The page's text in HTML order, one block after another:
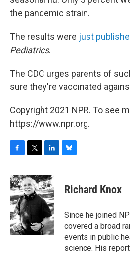
the pandemic strain.
The results were just
Pediatrics.
The CDC urges parents of
sure they're vaccinated
Copyright 2021 NPR. To see
https://www.npr.org.
c
e
b
o
o
k
i
t
t
e
r
n
k
e
d
n
e
s
y
Richard Knox
Since he joined
covered a broad
events in public
science. His